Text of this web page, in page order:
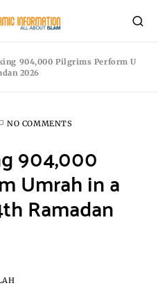
904,000 Pilgrims Perform U
2026
NO COMMENTS
904,000
Umrah in a
Ramadan